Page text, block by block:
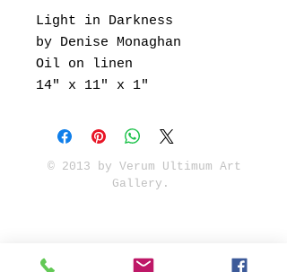
Light in Darkness
by Denise Monaghan
Oil on linen
14" x 11" x 1"
© 2013 by Verum Ultimum Art
Gallery.
347-752-8915